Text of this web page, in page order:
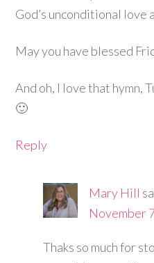
God’s unconditional love
May you have blessed
And oh, I love that hymn,
🙂
Reply
Mary Hill
November
Thaks so much for